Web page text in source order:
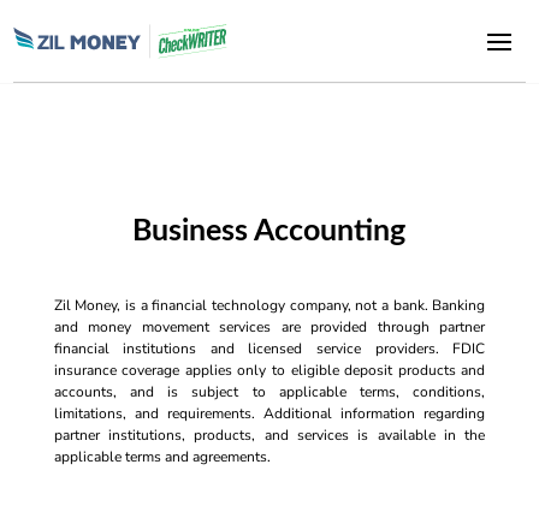
Business Accounting
Zil Money, is a financial technology company, not a bank. Banking
and money movement services are provided through partner
financial institutions and licensed service providers. FDIC
insurance coverage applies only to eligible deposit products and
accounts, and is subject to applicable terms, conditions,
limitations, and requirements. Additional information regarding
partner institutions, products, and services is available in the
applicable terms and agreements.